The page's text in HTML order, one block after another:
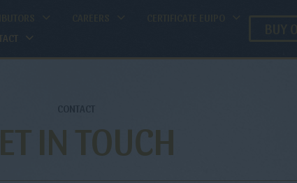
IN TOUCH